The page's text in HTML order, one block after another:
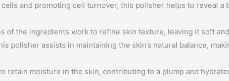
and promoting cell turnover, this polisher helps to reveal a
of the ingredients work to refine skin texture, leaving it soft
polisher assists in maintaining the skin’s natural balance,
retain moisture in the skin, contributing to a plump and